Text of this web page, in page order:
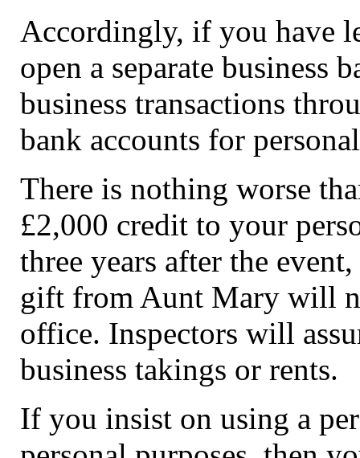
Accordingly, if you have
open a separate business
business transactions
bank accounts for
There is nothing worse
£2,000 credit to your
three years after the
gift from Aunt Mary will
office. Inspectors will
business takings or rents.
If you insist on using a